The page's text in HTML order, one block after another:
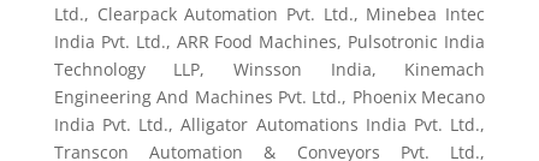
Ltd., Clearpack Automation Pvt. Ltd., Minebea Intec
India Pvt. Ltd., ARR Food Machines, Pulsotronic India
Technology LLP, Winsson India, Kinemach
Engineering And Machines Pvt. Ltd., Phoenix Mecano
India Pvt. Ltd., Alligator Automations India Pvt. Ltd.,
Transcon Automation & Conveyors Pvt. Ltd.,